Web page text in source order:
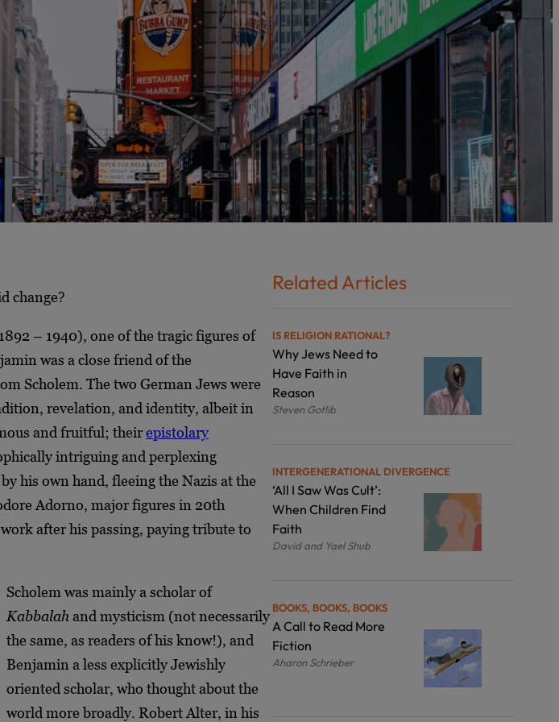
change?
– 1940), one of the tragic figures of
was a close friend of the
Scholem. The two German Jews were
revelation, and identity, albeit in
and fruitful; theirepistolary
intriguing and perplexing
his own hand, fleeing the Nazis at the
Adorno, major figures in 20th
after his passing, paying tribute to
Scholem was mainly a scholar of
Kabbalah and mysticism (not necessarily
the same, as readers of his know!), and
Benjamin a less explicitly Jewishly
oriented scholar, who thought about the
world more broadly. Robert Alter, in his
Related Articles
IS RELIGION RATIONAL?
Why Jews Need to
Have Faith in
Reason
Steven Gotlib
INTERGENERATIONAL DIVERGENCE
‘All I Saw Was Cult’:
When Children Find
Faith
David and Yael Shub
BOOKS, BOOKS, BOOKS
A Call to Read More
Fiction
Aharon Schrieber